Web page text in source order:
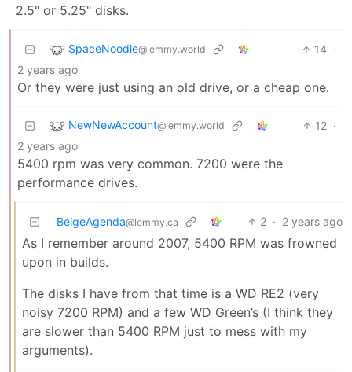
2.5" or 5.25" disks.
SpaceNoodle@lemmy.world 14 ·
2 years ago
Or they were just using an old drive, or a cheap one.
NewNewAccount@lemmy.world 12 ·
2 years ago
5400 rpm was very common. 7200 were the
performance drives.
BeigeAgenda@lemmy.ca 2 · 2 years ago
As I remember around 2007, 5400 RPM was frowned
upon in builds.
The disks I have from that time is a WD RE2 (very
noisy 7200 RPM) and a few WD Green’s (I think they
are slower than 5400 RPM just to mess with my
arguments).